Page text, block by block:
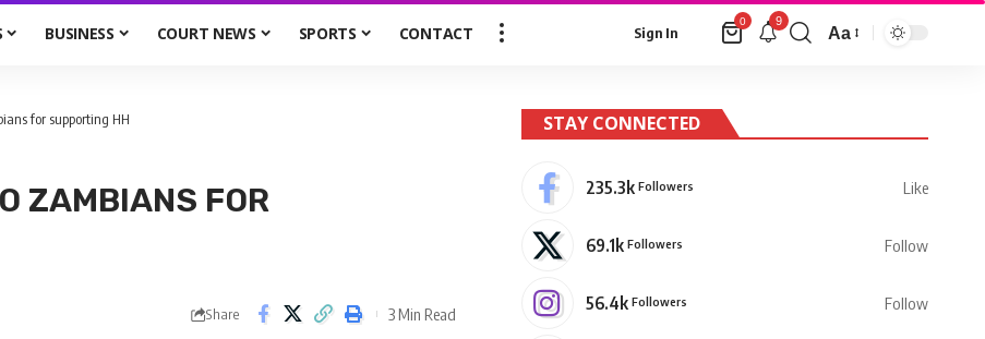
BUSINESS COURT NEWS SPORTS CONTACT Sign In
0 9
Aa
for supporting HH
ZAMBIANS FOR
Share 3 Min Read
STAY CONNECTED
235.3k Followers Like
69.1k Followers Follow
56.4k Followers Follow